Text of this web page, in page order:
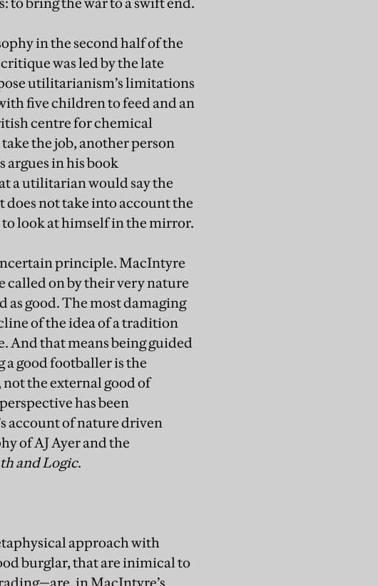
in the second half of the
was led by the late
utilitarianism’s limitations
five children to feed and an
centre for chemical
the job, another person
in his book
a utilitarian would say the
not take into account the
look at himself in the mirror.
principle. MacIntyre
called on by their very nature
as good. The most damaging
of the idea of a tradition
And that means being guided
a good footballer is the
the external good of
has been
account of nature driven
of AJ Ayer and the
and Logic.
approach with
burglar, that are inimical to